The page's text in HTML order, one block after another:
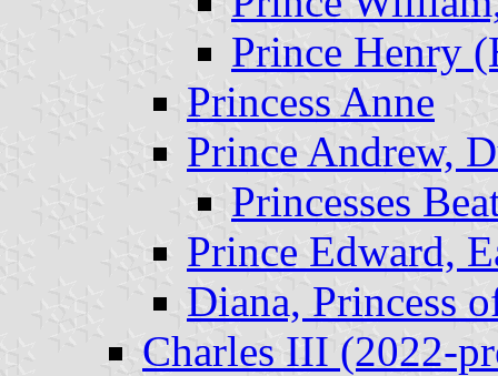
Prince Henry
Princess Anne
Prince Andrew,
Princesses
Prince Edward,
Diana, Princess
Charles III (2022-